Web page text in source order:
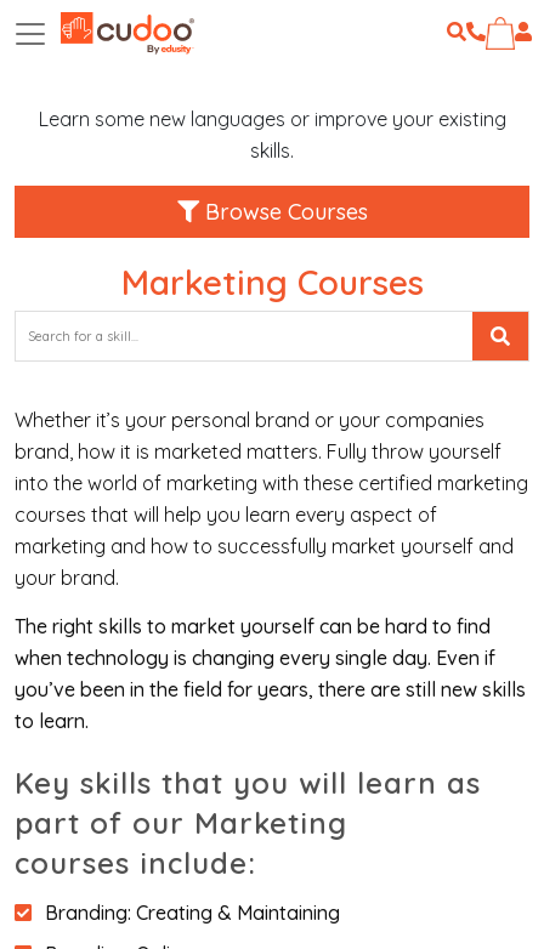
Learn some new languages or improve your existing
skills.
Browse Courses
Marketing Courses
Whether it’s your personal brand or your companies
brand, how it is marketed matters. Fully throw yourself
into the world of marketing with these certified marketing
courses that will help you learn every aspect of
marketing and how to successfully market yourself and
your brand.
The right skills to market yourself can be hard to find
when technology is changing every single day. Even if
you’ve been in the field for years, there are still new skills
to learn.
Key skills that you will learn as
part of our Marketing
courses include:
Branding: Creating & Maintaining